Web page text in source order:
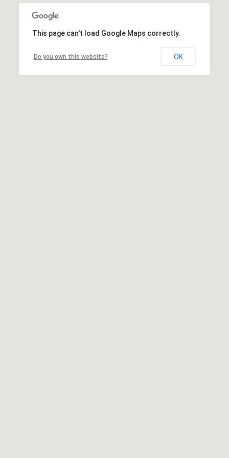
This page can't load Google Maps correctly.
Do you own this website? OK